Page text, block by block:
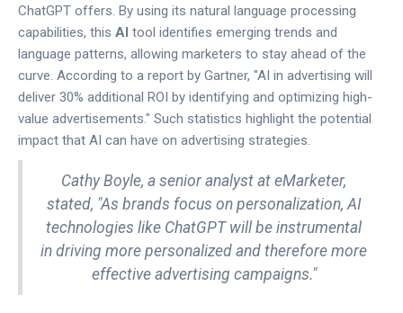
ChatGPT offers. By using its natural language processing
capabilities, this AI tool identifies emerging trends and
language patterns, allowing marketers to stay ahead of the
curve. According to a report by Gartner, "AI in advertising will
deliver 30% additional ROI by identifying and optimizing high-
value advertisements." Such statistics highlight the potential
impact that AI can have on advertising strategies.
Cathy Boyle, a senior analyst at eMarketer,
stated, "As brands focus on personalization, AI
technologies like ChatGPT will be instrumental
in driving more personalized and therefore more
effective advertising campaigns."